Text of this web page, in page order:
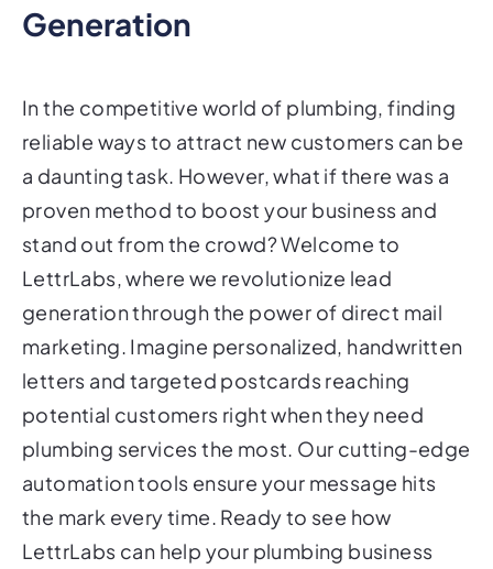
Generation
In the competitive world of plumbing, finding
reliable ways to attract new customers can be
a daunting task. However, what if there was a
proven method to boost your business and
stand out from the crowd? Welcome to
LettrLabs, where we revolutionize lead
generation through the power of direct mail
marketing. Imagine personalized, handwritten
letters and targeted postcards reaching
potential customers right when they need
plumbing services the most. Our cutting-edge
automation tools ensure your message hits
the mark every time. Ready to see how
LettrLabs can help your plumbing business